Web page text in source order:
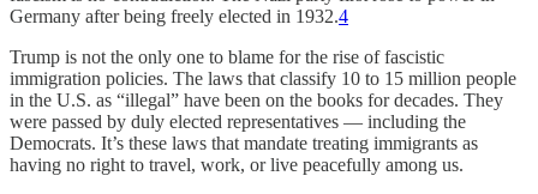
Germany after being freely elected in 1932.4
Trump is not the only one to blame for the rise of fascistic
immigration policies. The laws that classify 10 to 15 million people
in the U.S. as “illegal” have been on the books for decades. They
were passed by duly elected representatives — including the
Democrats. It’s these laws that mandate treating immigrants as
having no right to travel, work, or live peacefully among us.